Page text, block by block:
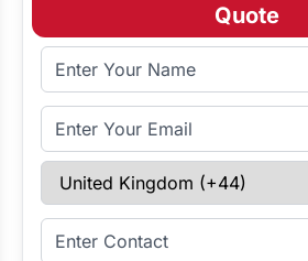
Quote
Full Name
Email Address
Select Country
Enter Contact